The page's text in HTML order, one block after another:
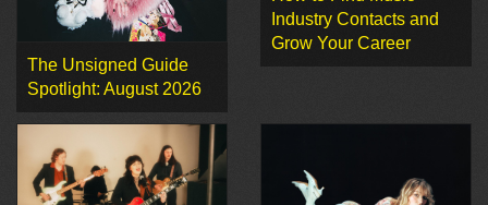
The Unsigned Guide
Spotlight: August 2026
Industry Contacts and
Grow Your Career